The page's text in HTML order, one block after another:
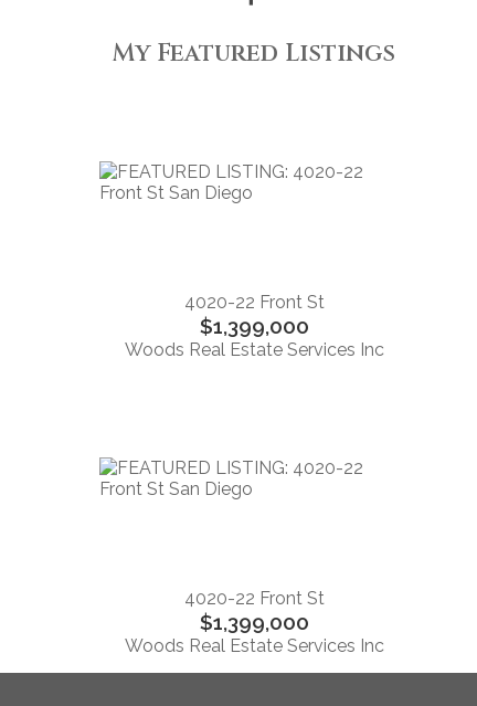
My Featured Listings
4020-22 Front St
$1,399,000
Woods Real Estate Services Inc
4020-22 Front St
$1,399,000
Woods Real Estate Services Inc